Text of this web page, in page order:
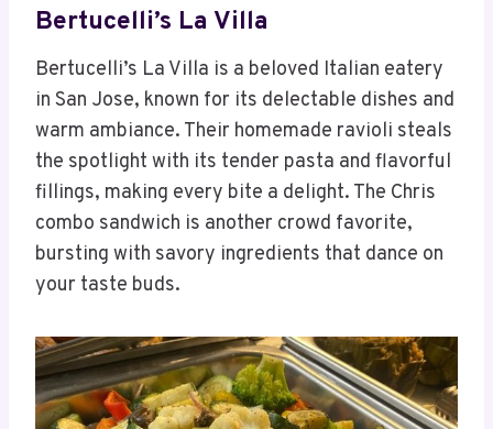
Bertucelli’s La Villa
Bertucelli’s La Villa is a beloved Italian eatery
in San Jose, known for its delectable dishes and
warm ambiance. Their homemade ravioli steals
the spotlight with its tender pasta and flavorful
fillings, making every bite a delight. The Chris
combo sandwich is another crowd favorite,
bursting with savory ingredients that dance on
your taste buds.